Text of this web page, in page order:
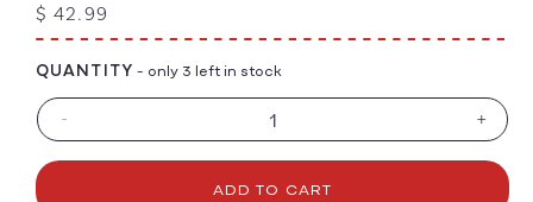
Regular
price
$ 42.99
Decrease
-
for
+
QUANTITY - only 3 left in stock
ADD TO CART